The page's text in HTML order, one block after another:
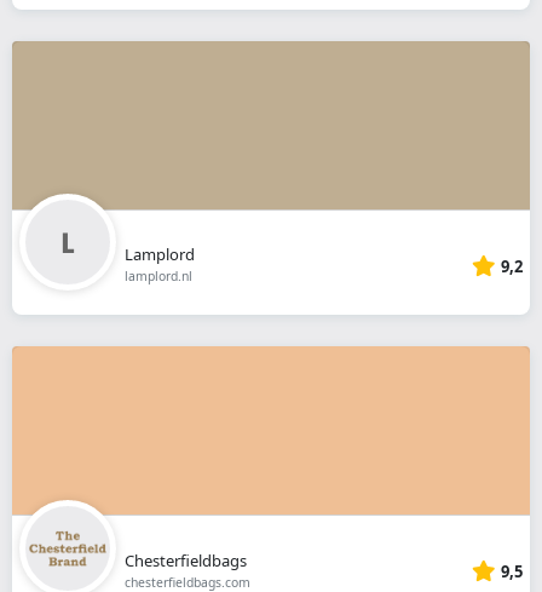
Lamplord
lamplord.nl 9,2
Chesterfieldbags
chesterfieldbags.com 9,5